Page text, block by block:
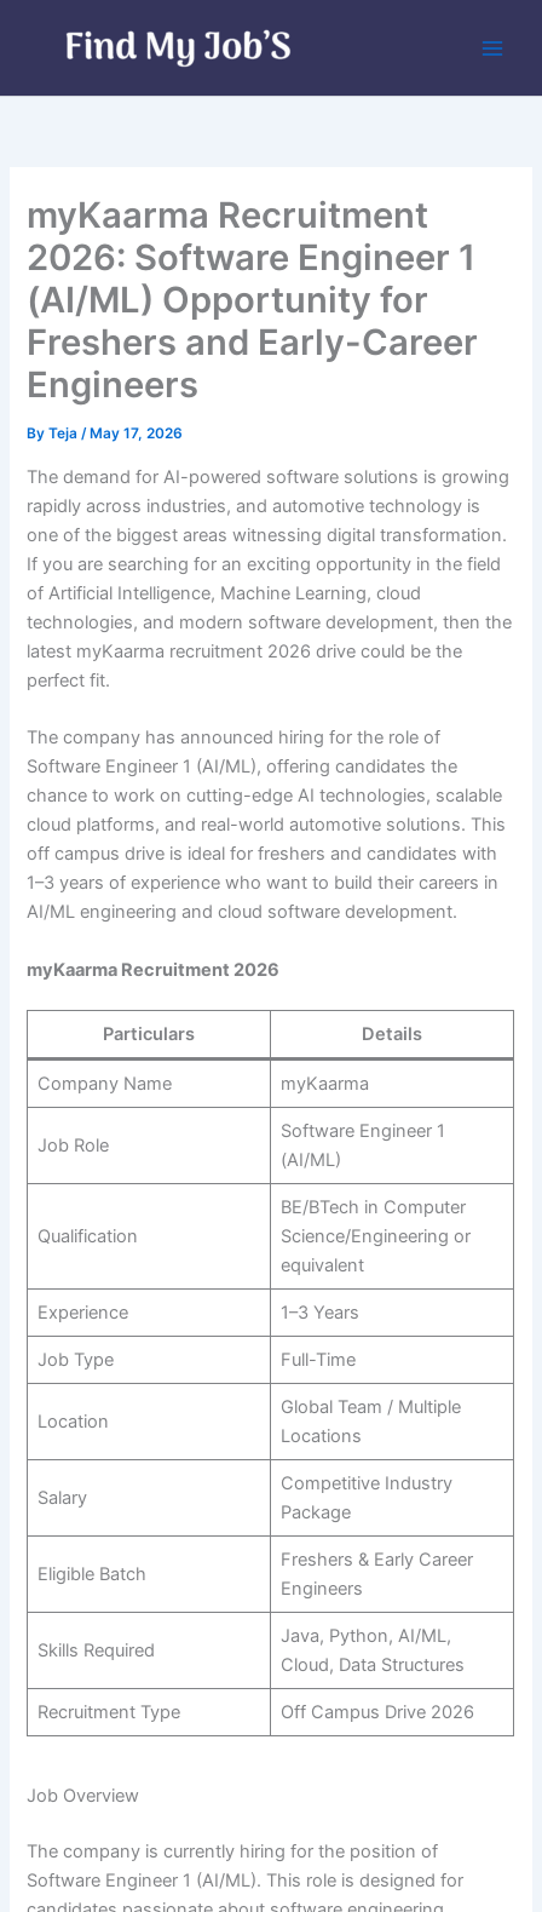
myKaarma Recruitment
2026: Software Engineer 1
(AI/ML) Opportunity for
Freshers and Early-Career
Engineers
ByTeja/ May 17, 2026
The demand for AI-powered software solutions is growing
rapidly across industries, and automotive technology is
one of the biggest areas witnessing digital transformation.
If you are searching for an exciting opportunity in the field
of Artificial Intelligence, Machine Learning, cloud
technologies, and modern software development, then the
latest myKaarma recruitment 2026 drive could be the
perfect fit.
The company has announced hiring for the role of
Software Engineer 1 (AI/ML), offering candidates the
chance to work on cutting-edge AI technologies, scalable
cloud platforms, and real-world automotive solutions. This
off campus drive is ideal for freshers and candidates with
1–3 years of experience who want to build their careers in
AI/ML engineering and cloud software development.
myKaarma Recruitment 2026
Particulars Details
Company Name myKaarma
Job Role
Software Engineer 1
(AI/ML)
Qualification
BE/BTech in Computer
Science/Engineering or
equivalent
Experience 1–3 Years
Job Type Full-Time
Location
Global Team / Multiple
Locations
Salary
Competitive Industry
Package
Eligible Batch
Freshers & Early Career
Engineers
Skills Required
Java, Python, AI/ML,
Cloud, Data Structures
Recruitment Type Off Campus Drive 2026
Job Overview
The company is currently hiring for the position of
Software Engineer 1 (AI/ML). This role is designed for